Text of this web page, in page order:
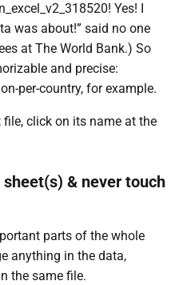
Yes! I
was about!” said no one
at The World Bank.) So
and precise:
per-country, for example.
file, click on its name at the
& never touch
parts of the whole
anything in the data,
the same file.